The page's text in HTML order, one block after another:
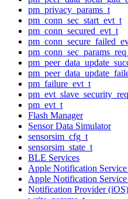
pm_privacy_params_t
pm_conn_sec_start_evt_t
pm_conn_secured_evt_t
pm_failure_evt_t
pm_evt_t
Flash Manager
Sensor Data Simulator
sensorsim_cfg_t
sensorsim_state_t
BLE Services
Apple Notification
Apple Notification
Notification Provider